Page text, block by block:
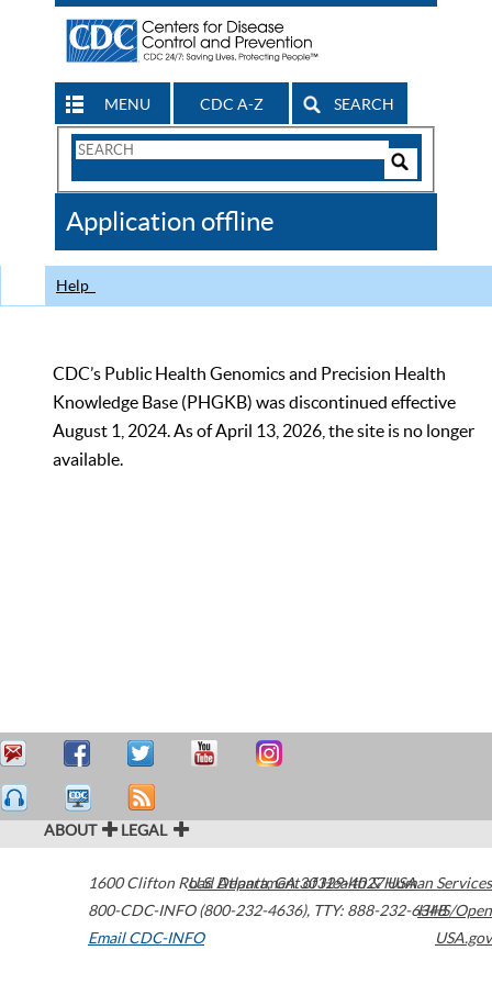
MENU CDC A-Z SEARCH
Search
CDC
Application offline
Help
CDC’s Public Health Genomics and Precision Health
Knowledge Base (PHGKB) was discontinued effective
August 1, 2024. As of April 13, 2026, the site is no longer
available.
ABOUT LEGAL
1600 Clifton Road Atlanta,GA30329-4027USA
800-CDC-INFO (800-232-4636), TTY: 888-232-6348
Email CDC-INFO
U.S. Department of Health & Human Services
HHS/Open
USA.gov